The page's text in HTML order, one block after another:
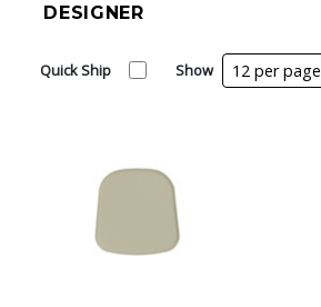
DESIGNER
Quick Ship Show 12 per page